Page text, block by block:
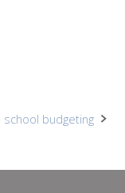
school budgeting